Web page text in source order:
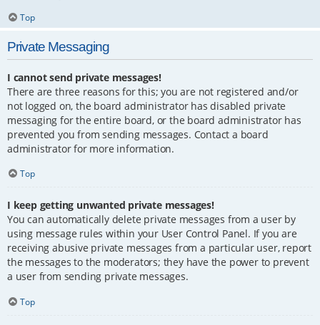
Top
Private Messaging
I cannot send private messages!
There are three reasons for this; you are not registered and/or
not logged on, the board administrator has disabled private
messaging for the entire board, or the board administrator has
prevented you from sending messages. Contact a board
administrator for more information.
Top
I keep getting unwanted private messages!
You can automatically delete private messages from a user by
using message rules within your User Control Panel. If you are
receiving abusive private messages from a particular user, report
the messages to the moderators; they have the power to prevent
a user from sending private messages.
Top